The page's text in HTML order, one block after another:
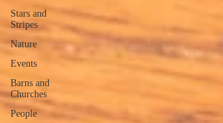
Stars and
Stripes
Nature
Events
Barns and
Churches
People